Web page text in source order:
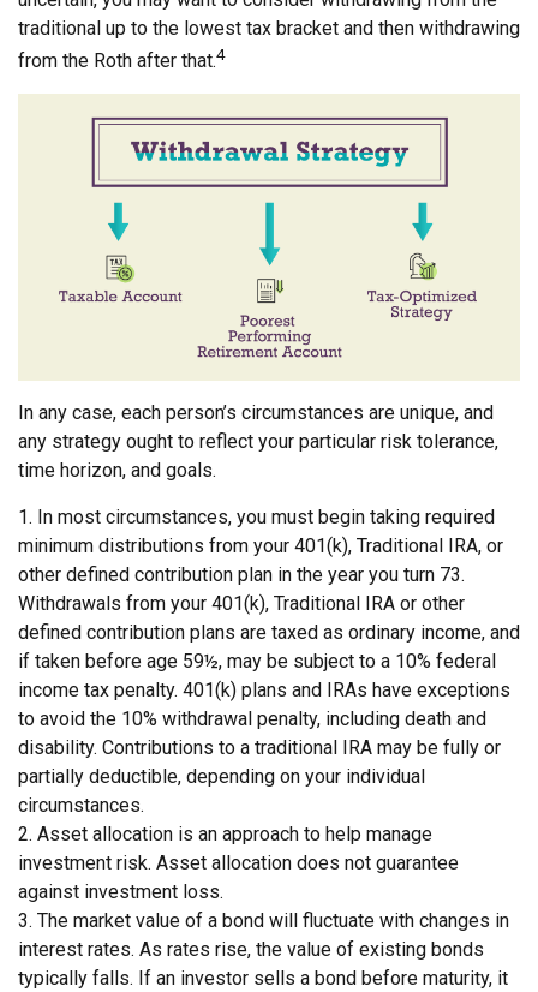
traditional up to the lowest tax bracket and then withdrawing
from the Roth after that.4
In any case, each person’s circumstances are unique, and
any strategy ought to reflect your particular risk tolerance,
time horizon, and goals.
1. In most circumstances, you must begin taking required
minimum distributions from your 401(k), Traditional IRA, or
other defined contribution plan in the year you turn 73.
Withdrawals from your 401(k), Traditional IRA or other
defined contribution plans are taxed as ordinary income, and
if taken before age 59½, may be subject to a 10% federal
income tax penalty. 401(k) plans and IRAs have exceptions
to avoid the 10% withdrawal penalty, including death and
disability. Contributions to a traditional IRA may be fully or
partially deductible, depending on your individual
circumstances.
2. Asset allocation is an approach to help manage
investment risk. Asset allocation does not guarantee
against investment loss.
3. The market value of a bond will fluctuate with changes in
interest rates. As rates rise, the value of existing bonds
typically falls. If an investor sells a bond before maturity, it